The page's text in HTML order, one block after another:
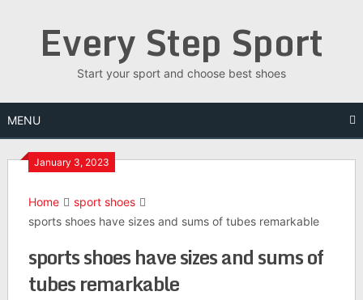
Every Step Sport
Start your sport and choose best shoes
MENU
January 3, 2023
Home
sport shoes
sports shoes have sizes and sums of tubes remarkable
sports shoes have sizes and sums of
tubes remarkable